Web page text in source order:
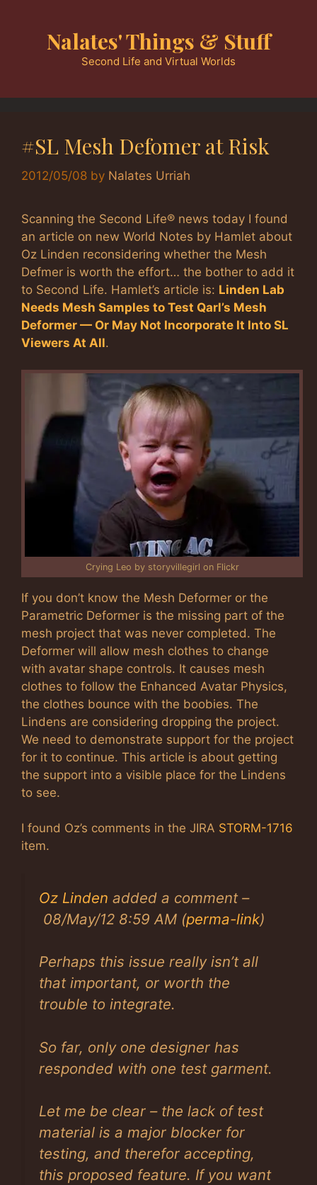
Nalates' Things & Stuff
Second Life and Virtual Worlds
#SL Mesh Defomer at Risk
2012/05/08 by Nalates Urriah
Scanning the Second Life® news today I found
an article on new World Notes by Hamlet about
Oz Linden reconsidering whether the Mesh
Defmer is worth the effort… the bother to add it
to Second Life. Hamlet’s article is: Linden Lab
Needs Mesh Samples to Test Qarl’s Mesh
Deformer — Or May Not Incorporate It Into SL
Viewers At All.
Crying Leo by storyvillegirl on Flickr
If you don’t know the Mesh Deformer or the
Parametric Deformer is the missing part of the
mesh project that was never completed. The
Deformer will allow mesh clothes to change
with avatar shape controls. It causes mesh
clothes to follow the Enhanced Avatar Physics,
the clothes bounce with the boobies. The
Lindens are considering dropping the project.
We need to demonstrate support for the project
for it to continue. This article is about getting
the support into a visible place for the Lindens
to see.
I found Oz’s comments in the JIRA STORM-1716
item.
Oz Linden added a comment –
08/May/12 8:59 AM (perma-link)
Perhaps this issue really isn’t all
that important, or worth the
trouble to integrate.
So far, only one designer has
responded with one test garment.
Let me be clear – the lack of test
material is a major blocker for
testing, and therefor accepting,
this proposed feature. If you want